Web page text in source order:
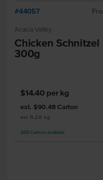
#44057
Acacia Valley
Chicken
300g
$14.40 per kg
est. $90.48 Carton
est 6.28 kg
268 Cartons available